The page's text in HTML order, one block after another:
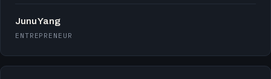
Junu Yang
ENTREPRENEUR